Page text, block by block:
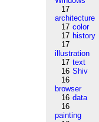
17
architecture
17 color
17 history
17
illustration
17 text
16 Shiv
16
browser
16 data
16
painting